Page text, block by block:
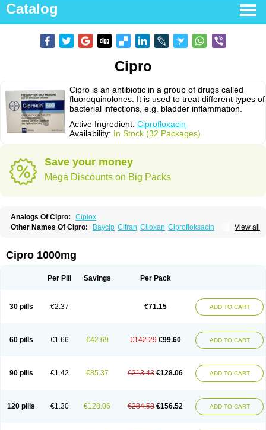
Catalog
Cipro
Cipro is an antibiotic in a group of drugs called
fluoroquinolones. It is used to treat different types of
bacterial infections, e.g. bladder inflammation.
Active Ingredient: Ciprofloxacin
Availability: In Stock (32 Packages)
Save your money
Mega Discounts on Big Packs
Analogs Of Cipro:
Ciplox
View all
Other Names Of Cipro: Baycip Cifran Ciloxan Ciprofloksacin
Cipro 1000mg
Per Pill Savings Per Pack
30 pills €2.37 €71.15 ADD TO CART
60 pills €1.66 €42.69 €142.29 €99.60 ADD TO CART
90 pills €1.42 €85.37 €213.43 €128.06 ADD TO CART
120 pills €1.30 €128.06 €284.58 €156.52 ADD TO CART